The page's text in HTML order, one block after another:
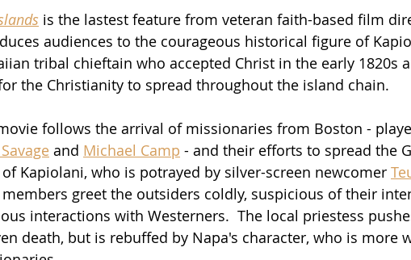
is the lastest feature from veteran faith-based film
audiences to the courageous historical figure of
tribal chieftain who accepted Christ in the early 1820s
the Christianity to spread throughout the island chain.
follows the arrival of missionaries from Boston -
and Michael Camp - and their efforts to spread the
Kapiolani, who is potrayed by silver-screen newcomer
greet the outsiders coldly, suspicious of their
interactions with Westerners.  The local priestess
death, but is rebuffed by Napa's character, who is more